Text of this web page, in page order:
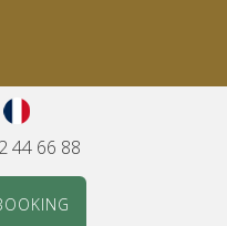
44 66 88